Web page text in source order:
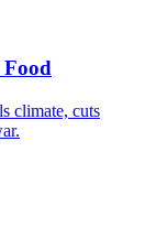
climate, cuts